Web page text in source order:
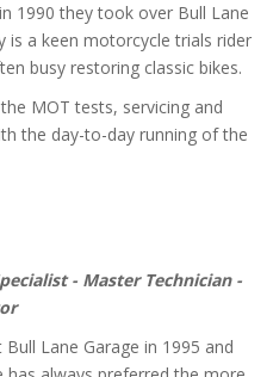
1990 they took over Bull Lane
is a keen motorcycle trials rider
busy restoring classic bikes.
MOT tests, servicing and
the day-to-day running of the
- Master Technician -
Lane Garage in 1995 and